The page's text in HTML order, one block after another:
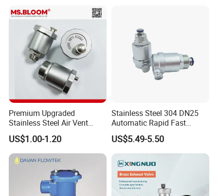
Company Profile
Premium Upgraded
Stainless Steel Air Vent
Valve AISI304 Lead Free
US$1.00-1.20
Stainless Steel 304 DN25
Automatic Rapid Fast
Eahaust Valve/Auto Air Vent
/Air Release/Beer/ Auto
Air/Auto Vent Valve
US$5.49-5.50